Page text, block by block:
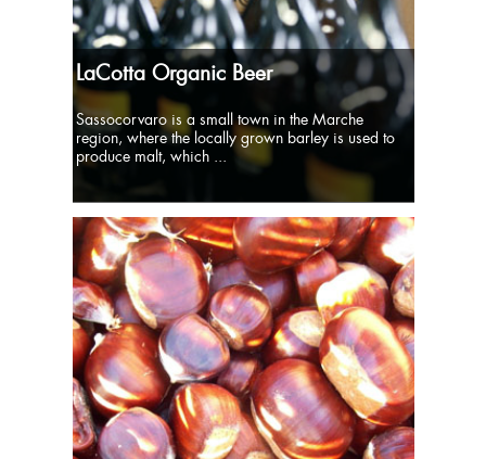
LaCotta Organic Beer
Sassocorvaro is a small town in the Marche
region, where the locally grown barley is used to
produce malt, which ...